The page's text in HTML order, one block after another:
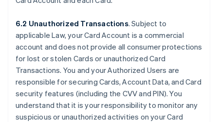
6.2 Unauthorized Transactions. Subject to
applicable Law, your Card Account is a commercial
account and does not provide all consumer protections
for lost or stolen Cards or unauthorized Card
Transactions. You and your Authorized Users are
responsible for securing Cards, Account Data, and Card
security features (including the CVV and PIN). You
understand that it is your responsibility to monitor any
suspicious or unauthorized activities on your Card